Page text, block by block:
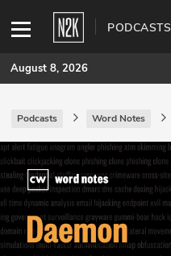
PODCASTS
SUBSCRIBE
Join Pro
INDUSTRY INSIGHTS
Podcasts
August 8, 2026
Podcasts Word Notes